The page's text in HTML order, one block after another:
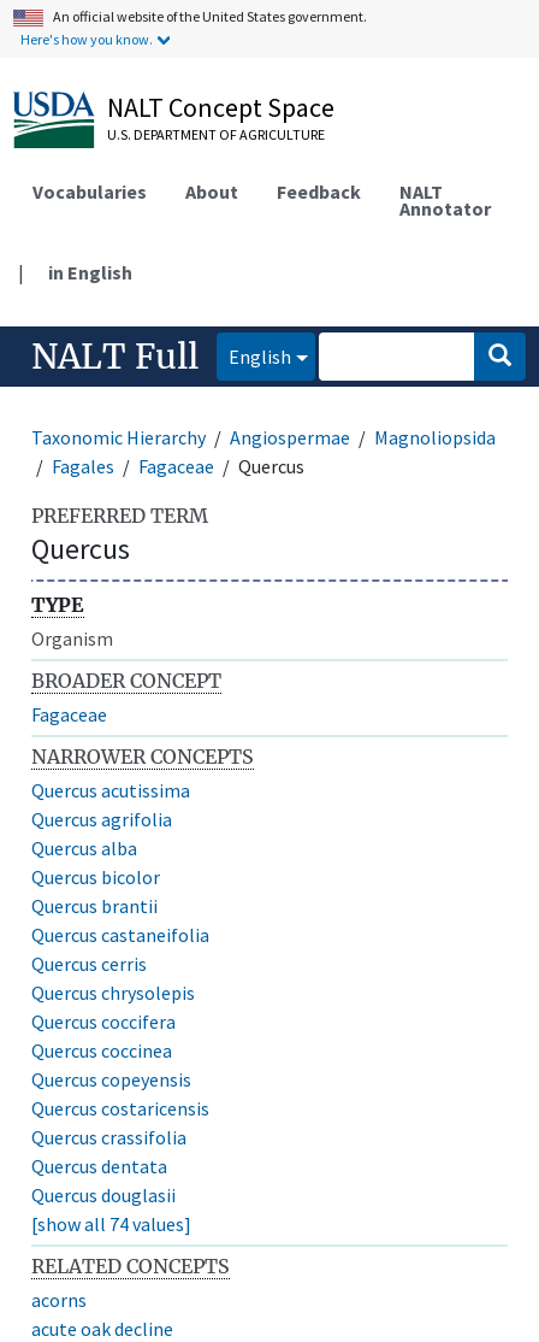
An official website of the United States government.
Here's how you know.
NALT Concept Space
U.S. DEPARTMENT OF AGRICULTURE
Vocabularies About Feedback NALT
Annotator
| in English
NALT Full English
Taxonomic Hierarchy Angiospermae
Magnoliopsida
Fagales
Fagaceae Quercus
PREFERRED TERM
Quercus
TYPE
Organism
BROADER CONCEPT
Fagaceae
NARROWER CONCEPTS
Quercus acutissima
Quercus agrifolia
Quercus alba
Quercus bicolor
Quercus brantii
Quercus castaneifolia
Quercus cerris
Quercus chrysolepis
Quercus coccifera
Quercus coccinea
Quercus copeyensis
Quercus costaricensis
Quercus crassifolia
Quercus dentata
Quercus douglasii
[show all 74 values]
RELATED CONCEPTS
acorns
acute oak decline